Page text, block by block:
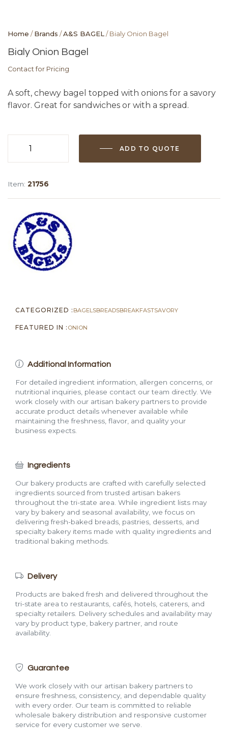
Home /Brands /A&S BAGEL/ Bialy Onion Bagel
Bialy Onion Bagel
Contact for Pricing
A soft, chewy bagel topped with onions for a savory
flavor. Great for sandwiches or with a spread.
ADD TO QUOTE
Item: 21756
CATEGORIZED : BAGELSBREADSBREAKFASTSAVORY
FEATURED IN : ONION
Additional Information
For detailed ingredient information, allergen concerns, or
nutritional inquiries, please contact our team directly. We
work closely with our artisan bakery partners to provide
accurate product details whenever available while
maintaining the freshness, flavor, and quality your
business expects.
Ingredients
Our bakery products are crafted with carefully selected
ingredients sourced from trusted artisan bakers
throughout the tri-state area. While ingredient lists may
vary by bakery and seasonal availability, we focus on
delivering fresh-baked breads, pastries, desserts, and
specialty bakery items made with quality ingredients and
traditional baking methods.
Delivery
Products are baked fresh and delivered throughout the
tri-state area to restaurants, cafés, hotels, caterers, and
specialty retailers. Delivery schedules and availability may
vary by product type, bakery partner, and route
availability.
Guarantee
We work closely with our artisan bakery partners to
ensure freshness, consistency, and dependable quality
with every order. Our team is committed to reliable
wholesale bakery distribution and responsive customer
service for every customer we serve.